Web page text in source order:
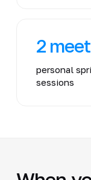
2
personal
sessions